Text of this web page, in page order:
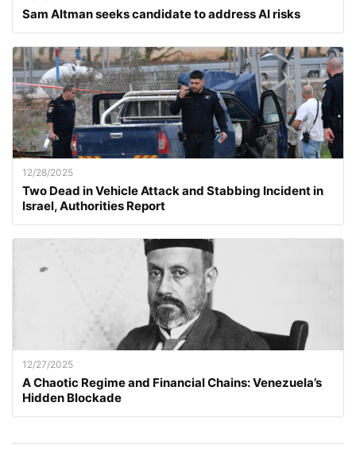
Sam Altman seeks candidate to address AI risks
12/28/2025
Two Dead in Vehicle Attack and Stabbing Incident in
Israel, Authorities Report
12/27/2025
A Chaotic Regime and Financial Chains: Venezuela’s
Hidden Blockade